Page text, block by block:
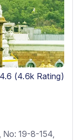
4.6 (4.6k Rating)
No: 19-8-154,